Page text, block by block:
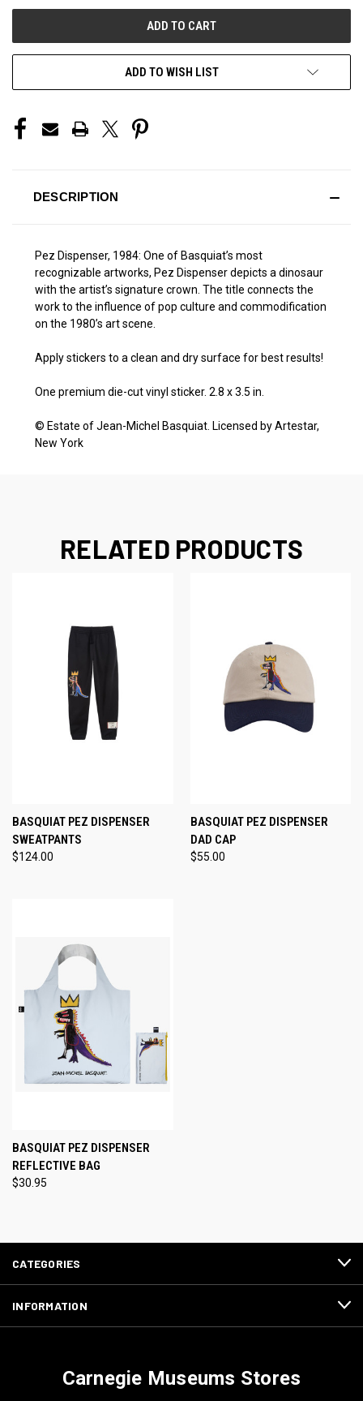
ADD TO WISH LIST
DESCRIPTION
Pez Dispenser, 1984: One of Basquiat’s most
recognizable artworks, Pez Dispenser depicts a dinosaur
with the artist’s signature crown. The title connects the
work to the influence of pop culture and commodification
on the 1980’s art scene.
Apply stickers to a clean and dry surface for best results!
One premium die-cut vinyl sticker. 2.8 x 3.5 in.
© Estate of Jean-Michel Basquiat. Licensed by Artestar,
New York
RELATED PRODUCTS
BASQUIAT PEZ DISPENSER
SWEATPANTS
$124.00
BASQUIAT PEZ DISPENSER
DAD CAP
$55.00
BASQUIAT PEZ DISPENSER
REFLECTIVE BAG
$30.95
CATEGORIES
INFORMATION
Carnegie Museums Stores